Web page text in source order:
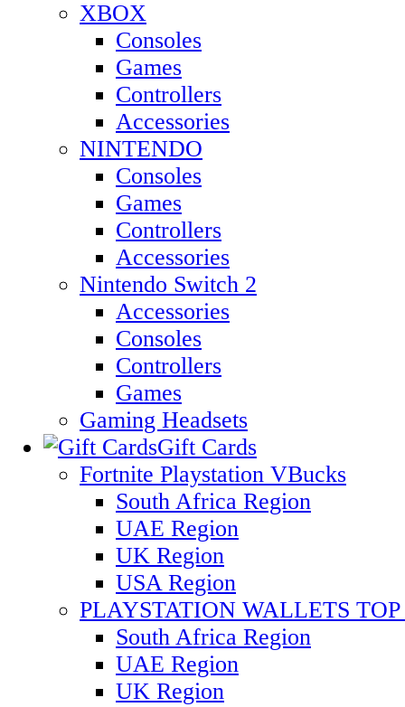
XBOX
Consoles
Games
Controllers
Accessories
NINTENDO
Consoles
Games
Controllers
Accessories
Nintendo Switch 2
Accessories
Consoles
Controllers
Games
Gaming Headsets
Gift Cards
Fortnite Playstation VBucks
South Africa Region
UAE Region
UK Region
USA Region
PLAYSTATION WALLETS TOP
South Africa Region
UAE Region
UK Region